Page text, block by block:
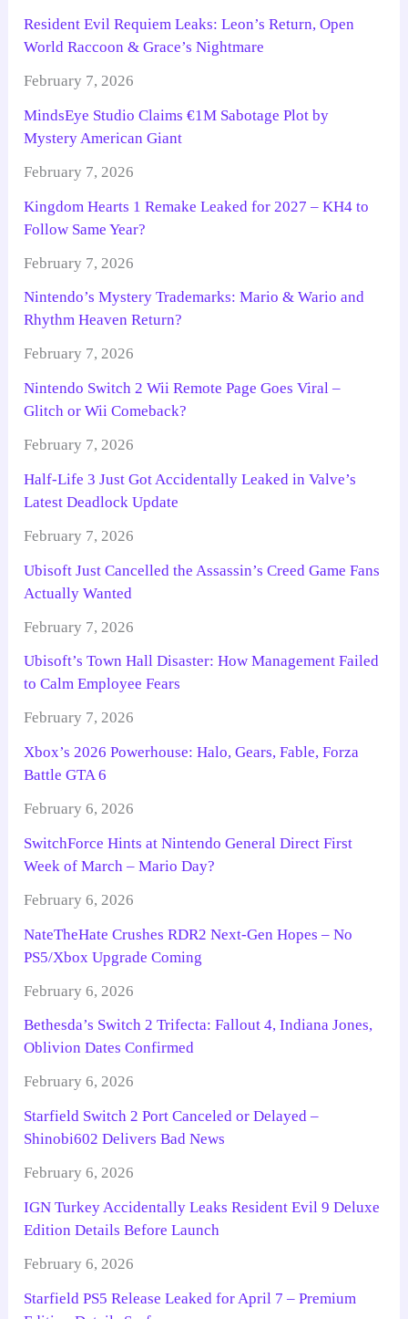
Resident Evil Requiem Leaks: Leon’s Return, Open
World Raccoon & Grace’s Nightmare
February 7, 2026
MindsEye Studio Claims €1M Sabotage Plot by
Mystery American Giant
February 7, 2026
Kingdom Hearts 1 Remake Leaked for 2027 – KH4 to
Follow Same Year?
February 7, 2026
Nintendo’s Mystery Trademarks: Mario & Wario and
Rhythm Heaven Return?
February 7, 2026
Nintendo Switch 2 Wii Remote Page Goes Viral –
Glitch or Wii Comeback?
February 7, 2026
Half-Life 3 Just Got Accidentally Leaked in Valve’s
Latest Deadlock Update
February 7, 2026
Ubisoft Just Cancelled the Assassin’s Creed Game Fans
Actually Wanted
February 7, 2026
Ubisoft’s Town Hall Disaster: How Management Failed
to Calm Employee Fears
February 7, 2026
Xbox’s 2026 Powerhouse: Halo, Gears, Fable, Forza
Battle GTA 6
February 6, 2026
SwitchForce Hints at Nintendo General Direct First
Week of March – Mario Day?
February 6, 2026
NateTheHate Crushes RDR2 Next-Gen Hopes – No
PS5/Xbox Upgrade Coming
February 6, 2026
Bethesda’s Switch 2 Trifecta: Fallout 4, Indiana Jones,
Oblivion Dates Confirmed
February 6, 2026
Starfield Switch 2 Port Canceled or Delayed –
Shinobi602 Delivers Bad News
February 6, 2026
IGN Turkey Accidentally Leaks Resident Evil 9 Deluxe
Edition Details Before Launch
February 6, 2026
Starfield PS5 Release Leaked for April 7 – Premium